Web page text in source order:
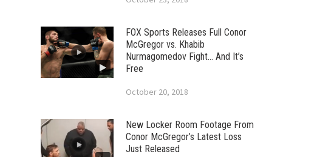
FOX Sports Releases Full Conor
McGregor vs. Khabib
Nurmagomedov Fight… And It’s
Free
October 20, 2018
New Locker Room Footage From
Conor McGregor’s Latest Loss
Just Released